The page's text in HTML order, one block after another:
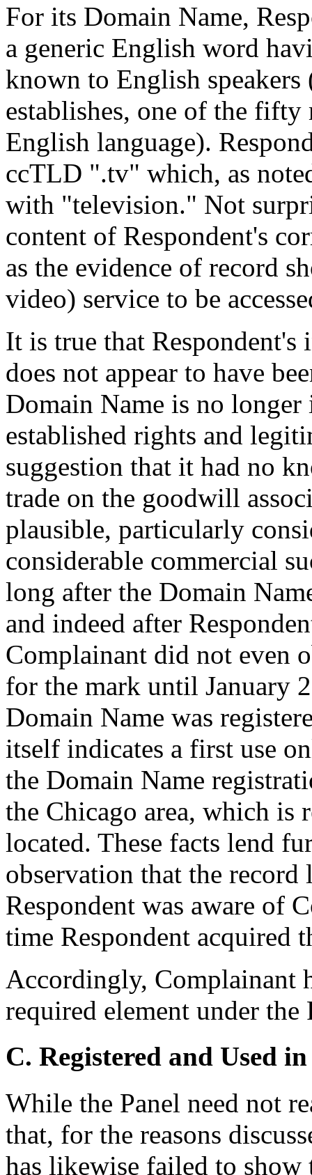
For its Domain Name,
a generic English word
known to English speakers
establishes, one of the
English language).
ccTLD ".tv" which, as
with "television." Not
content of Respondent's
as the evidence of record
video) service to be
It is true that
does not appear to have
Domain Name is no longer
established rights and
suggestion that it had no
trade on the goodwill
plausible, particularly
considerable commercial
long after the Domain
and indeed after
Complainant did not even
for the mark until January
Domain Name was
itself indicates a first use
the Domain Name
the Chicago area, which is
located. These facts lend
observation that the record
Respondent was aware of
time Respondent acquired
Accordingly, Complainant
required element under the
C. Registered and Used
While the Panel need not
that, for the reasons
has likewise failed to show